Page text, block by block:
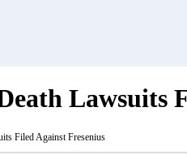
Lawsuits
Filed Against Fresenius